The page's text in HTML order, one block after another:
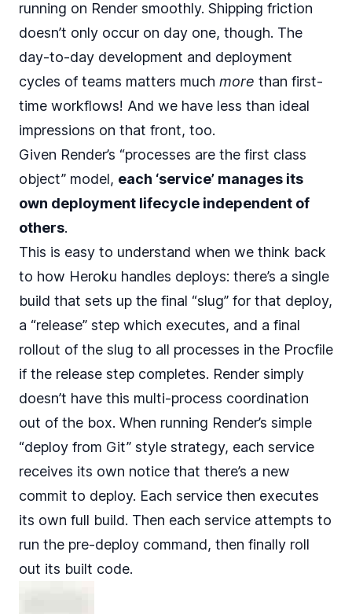
running on Render smoothly. Shipping friction
doesn’t only occur on day one, though. The
day-to-day development and deployment
cycles of teams matters much more than first-
time workflows! And we have less than ideal
impressions on that front, too.
Given Render’s “processes are the first class
object” model, each ‘service’ manages its
own deployment lifecycle independent of
others.
This is easy to understand when we think back
to how Heroku handles deploys: there’s a single
build that sets up the final “slug” for that deploy,
a “release” step which executes, and a final
rollout of the slug to all processes in the Procfile
if the release step completes. Render simply
doesn’t have this multi-process coordination
out of the box. When running Render’s simple
“deploy from Git” style strategy, each service
receives its own notice that there’s a new
commit to deploy. Each service then executes
its own full build. Then each service attempts to
run the pre-deploy command, then finally roll
out its built code.